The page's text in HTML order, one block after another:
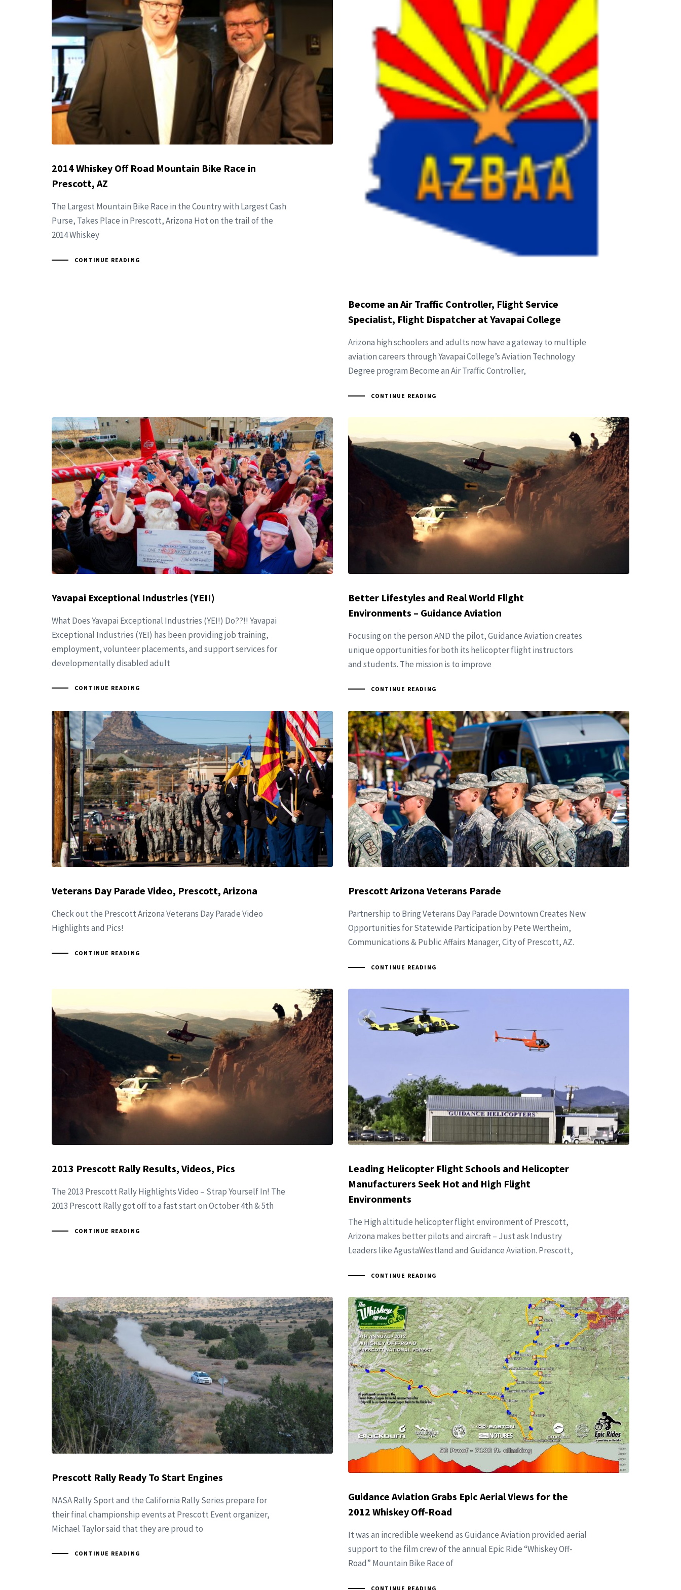
2014 Whiskey Off Road Mountain Bike Race in
Prescott, AZ
The Largest Mountain Bike Race in the Country with Largest Cash
Purse, Takes Place in Prescott, Arizona Hot on the trail of the
2014 Whiskey
CONTINUE READING
Become an Air Traffic Controller, Flight Service
Specialist, Flight Dispatcher at Yavapai College
Arizona high schoolers and adults now have a gateway to multiple
aviation careers through Yavapai College’s Aviation Technology
Degree program Become an Air Traffic Controller,
CONTINUE READING
Yavapai Exceptional Industries (YEI!)
What Does Yavapai Exceptional Industries (YEI!) Do??!! Yavapai
Exceptional Industries (YEI) has been providing job training,
employment, volunteer placements, and support services for
developmentally disabled adult
CONTINUE READING
Better Lifestyles and Real World Flight
Environments – Guidance Aviation
Focusing on the person AND the pilot, Guidance Aviation creates
unique opportunities for both its helicopter flight instructors
and students. The mission is to improve
CONTINUE READING
Veterans Day Parade Video, Prescott, Arizona
Check out the Prescott Arizona Veterans Day Parade Video
Highlights and Pics!
CONTINUE READING
Prescott Arizona Veterans Parade
Partnership to Bring Veterans Day Parade Downtown Creates New
Opportunities for Statewide Participation by Pete Wertheim,
Communications & Public Affairs Manager, City of Prescott, AZ.
CONTINUE READING
2013 Prescott Rally Results, Videos, Pics
The 2013 Prescott Rally Highlights Video – Strap Yourself In! The
2013 Prescott Rally got off to a fast start on October 4th & 5th
CONTINUE READING
Leading Helicopter Flight Schools and Helicopter
Manufacturers Seek Hot and High Flight
Environments
The High altitude helicopter flight environment of Prescott,
Arizona makes better pilots and aircraft – Just ask Industry
Leaders like AgustaWestland and Guidance Aviation. Prescott,
CONTINUE READING
Prescott Rally Ready To Start Engines
NASA Rally Sport and the California Rally Series prepare for
their final championship events at Prescott Event organizer,
Michael Taylor said that they are proud to
CONTINUE READING
Guidance Aviation Grabs Epic Aerial Views for the
2012 Whiskey Off-Road
It was an incredible weekend as Guidance Aviation provided aerial
support to the film crew of the annual Epic Ride “Whiskey Off-
Road” Mountain Bike Race of
CONTINUE READING